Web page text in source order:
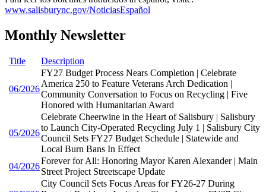
www.salisburync.gov/NoticiasEspañol
Monthly Newsletter
Title Description
06/2026
FY27 Budget Process Nears Completion | Celebrate
America 250 to Feature Veterans Arch Dedication |
Community Conversation to Focus on Recycling | Five
Honored with Humanitarian Award
05/2026
Celebrate Cheerwine in the Heart of Salisbury | Salisbury
to Launch City-Operated Recycling July 1 | Salisbury City
Council Sets FY27 Budget Schedule | Statewide and
Local Burn Bans In Effect
04/2026
Forever for All: Honoring Mayor Karen Alexander | Main
Street Project Streetscape Update
City Council Sets Focus Areas for FY26-27 During